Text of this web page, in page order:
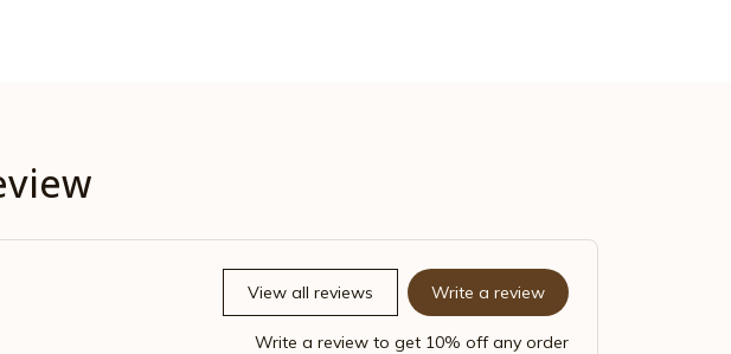
View all reviews Write a review
Write a review to get 10% off any order